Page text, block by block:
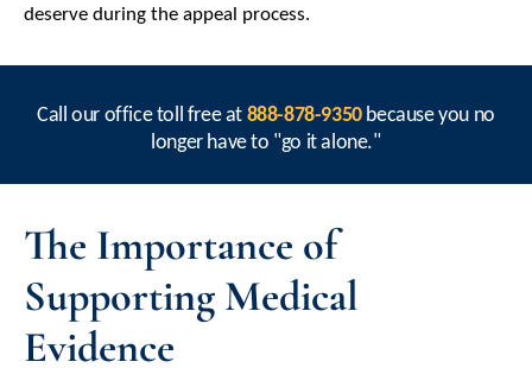
deserve during the appeal process.
Call our office toll free at888-878-9350because you no
longer have to "go it alone."
The Importance of
Supporting Medical
Evidence